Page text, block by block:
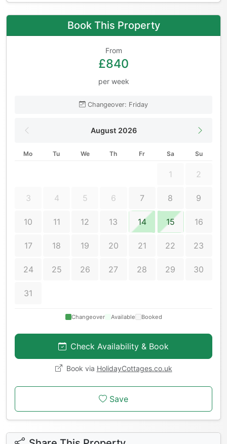
Book This Property
From
£840
per week
Changeover: Friday
August 2026
Mo Tu We Th Fr Sa Su
1 2
3 4 5 6 7 8 9
10 11 12 13 14 15 16
17 18 19 20 21 22 23
24 25 26 27 28 29 30
31
Changeover Available Booked
Check Availability & Book
Book via HolidayCottages.co.uk
Save